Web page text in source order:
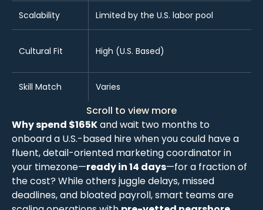
Scalability Limited by the U.S. labor pool
Cultural Fit High (U.S. Based)
Skill Match Varies
Scroll to view more
Why spend $165Kand wait two months to
onboard a U.S.-based hire when you could have a
fluent, detail-oriented marketing coordinator in
your timezone—ready in 14 days—for a fraction of
the cost? While others juggle delays, missed
deadlines, and bloated payroll, smart teams are